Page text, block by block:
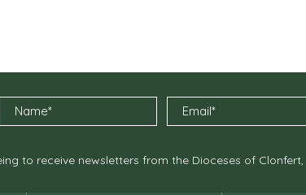
to receive newsletters from the Dioceses of